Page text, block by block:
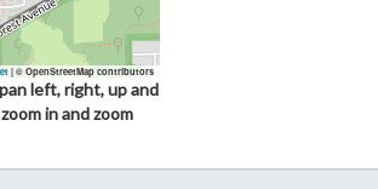
| © OpenStreetMap contributors
left, right, up and
in and zoom